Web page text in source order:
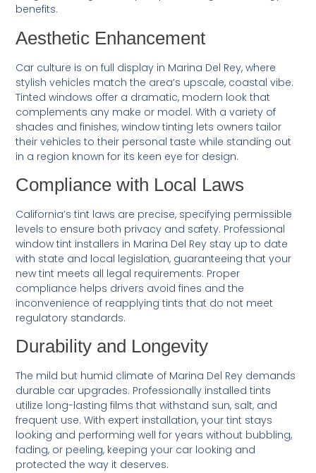
benefits.
Aesthetic Enhancement
Car culture is on full display in Marina Del Rey, where
stylish vehicles match the area’s upscale, coastal vibe.
Tinted windows offer a dramatic, modern look that
complements any make or model. With a variety of
shades and finishes, window tinting lets owners tailor
their vehicles to their personal taste while standing out
in a region known for its keen eye for design.
Compliance with Local Laws
California’s tint laws are precise, specifying permissible
levels to ensure both privacy and safety. Professional
window tint installers in Marina Del Rey stay up to date
with state and local legislation, guaranteeing that your
new tint meets all legal requirements. Proper
compliance helps drivers avoid fines and the
inconvenience of reapplying tints that do not meet
regulatory standards.
Durability and Longevity
The mild but humid climate of Marina Del Rey demands
durable car upgrades. Professionally installed tints
utilize long-lasting films that withstand sun, salt, and
frequent use. With expert installation, your tint stays
looking and performing well for years without bubbling,
fading, or peeling, keeping your car looking and
protected the way it deserves.